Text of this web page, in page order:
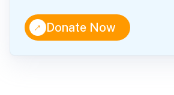
↑Donate Now